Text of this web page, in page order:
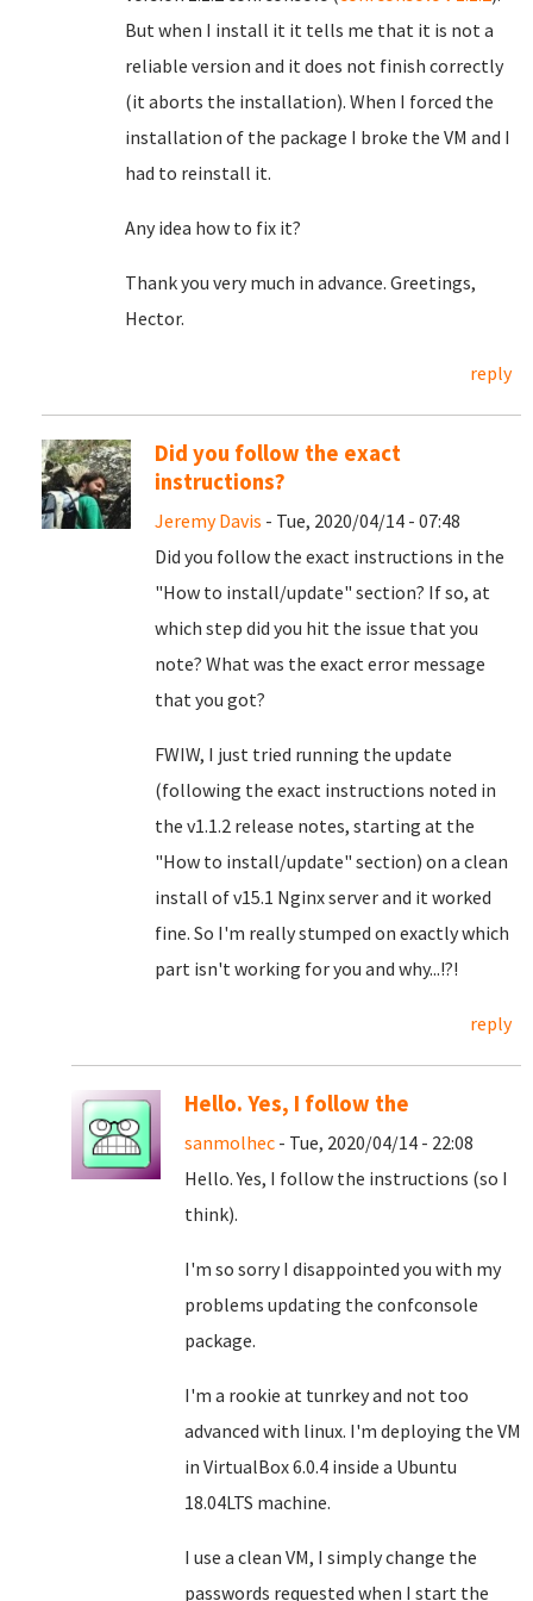
But when I install it it tells me that it is not a
reliable version and it does not finish correctly
(it aborts the installation). When I forced the
installation of the package I broke the VM and I
had to reinstall it.
Any idea how to fix it?
Thank you very much in advance. Greetings,
Hector.
reply
Did you follow the exact
instructions?
Jeremy Davis - Tue, 2020/04/14 - 07:48
Did you follow the exact instructions in the
"How to install/update" section? If so, at
which step did you hit the issue that you
note? What was the exact error message
that you got?
FWIW, I just tried running the update
(following the exact instructions noted in
the v1.1.2 release notes, starting at the
"How to install/update" section) on a clean
install of v15.1 Nginx server and it worked
fine. So I'm really stumped on exactly which
part isn't working for you and why...!?!
reply
Hello. Yes, I follow the
sanmolhec - Tue, 2020/04/14 - 22:08
Hello. Yes, I follow the instructions (so I
think).
I'm so sorry I disappointed you with my
problems updating the confconsole
package.
I'm a rookie at tunrkey and not too
advanced with linux. I'm deploying the VM
in VirtualBox 6.0.4 inside a Ubuntu
18.04LTS machine.
I use a clean VM, I simply change the
passwords requested when I start the